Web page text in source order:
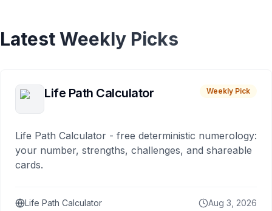
Latest Weekly Picks
Life Path Calculator Weekly Pick
Life Path Calculator - free deterministic numerology:
your number, strengths, challenges, and shareable
cards.
Life Path Calculator Aug 3, 2026